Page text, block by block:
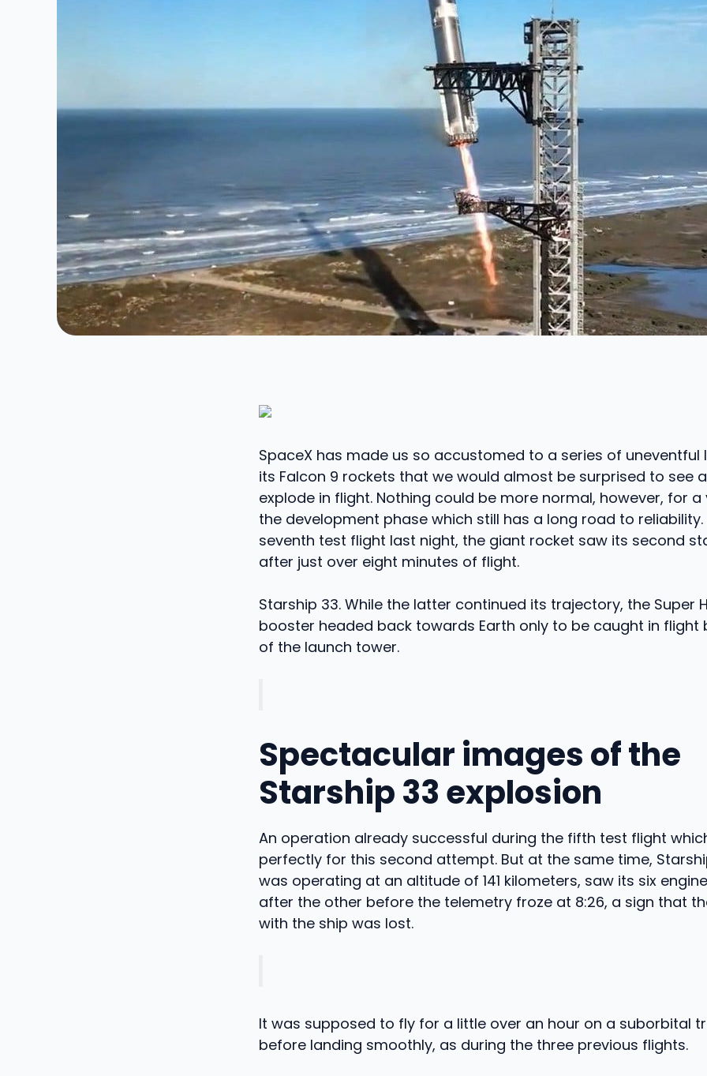
SpaceX has made us so accustomed to a series of uneventful
its Falcon 9 rockets that we would almost be surprised to see
explode in flight. Nothing could be more normal, however, for a
the development phase which still has a long road to reliability.
seventh test flight last night, the giant rocket saw its second
after just over eight minutes of flight.
Starship 33. While the latter continued its trajectory, the Super
booster headed back towards Earth only to be caught in flight
of the launch tower.
Spectacular images of the
Starship 33 explosion
An operation already successful during the fifth test flight
perfectly for this second attempt. But at the same time,
was operating at an altitude of 141 kilometers, saw its six
after the other before the telemetry froze at 8:26, a sign that
with the ship was lost.
It was supposed to fly for a little over an hour on a suborbital
before landing smoothly, as during the three previous flights.